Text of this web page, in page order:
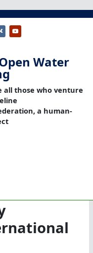
Water
all those who venture
a human-